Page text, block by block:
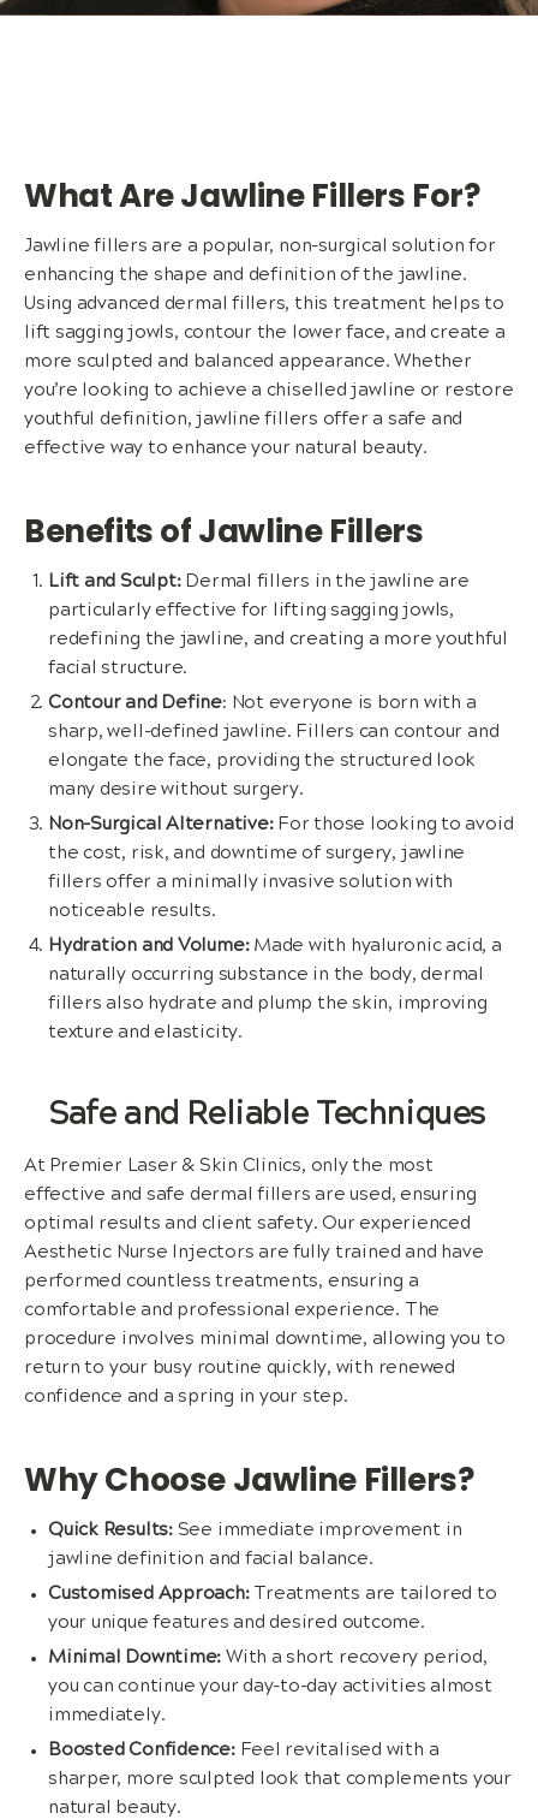
What Are Jawline Fillers For?
Jawline fillers are a popular, non-surgical solution for
enhancing the shape and definition of the jawline.
Using advanced dermal fillers, this treatment helps to
lift sagging jowls, contour the lower face, and create a
more sculpted and balanced appearance. Whether
you’re looking to achieve a chiselled jawline or restore
youthful definition, jawline fillers offer a safe and
effective way to enhance your natural beauty.
Benefits of Jawline Fillers
Lift and Sculpt:Dermal fillers in the jawline are
particularly effective for lifting sagging jowls,
redefining the jawline, and creating a more youthful
facial structure.
Contour and Define: Not everyone is born with a
sharp, well-defined jawline. Fillers can contour and
elongate the face, providing the structured look
many desire without surgery.
Non-Surgical Alternative:For those looking to avoid
the cost, risk, and downtime of surgery, jawline
fillers offer a minimally invasive solution with
noticeable results.
Hydration and Volume:Made with hyaluronic acid, a
naturally occurring substance in the body, dermal
fillers also hydrate and plump the skin, improving
texture and elasticity.
Safe and Reliable Techniques
At Premier Laser & Skin Clinics, only the most
effective and safe dermal fillers are used, ensuring
optimal results and client safety. Our experienced
Aesthetic Nurse Injectors are fully trained and have
performed countless treatments, ensuring a
comfortable and professional experience. The
procedure involves minimal downtime, allowing you to
return to your busy routine quickly, with renewed
confidence and a spring in your step.
Why Choose Jawline Fillers?
Quick Results:See immediate improvement in
jawline definition and facial balance.
Customised Approach:Treatments are tailored to
your unique features and desired outcome.
Minimal Downtime: With a short recovery period,
you can continue your day-to-day activities almost
immediately.
Boosted Confidence:Feel revitalised with a
sharper, more sculpted look that complements your
natural beauty.